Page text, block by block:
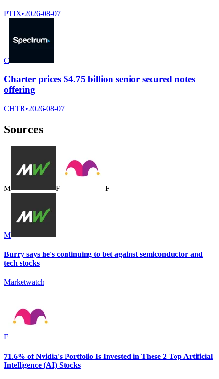
PTIX•2026-08-07
C
Charter prices $4.75 billion senior secured notes
offering
CHTR•2026-08-07
Sources
M F F
M
Burry says he's continuing to bet against semiconductor and
tech stocks
Marketwatch
F
71.6% of Nvidia's Portfolio Is Invested in These 2 Top Artificial
Intelligence (AI) Stocks